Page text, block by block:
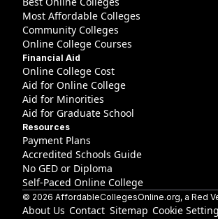
Most Affordable Colleges
Community Colleges
Online College Courses
Financial Aid
Online College Cost
Aid for Online College
Aid for Minorities
Aid for Graduate School
Resources
Payment Plans
Accredited Schools Guide
No GED or Diploma
Self-Paced Online College
© 2026 AffordableCollegesOnline.org, a Red
About Us Contact Sitemap Cookie